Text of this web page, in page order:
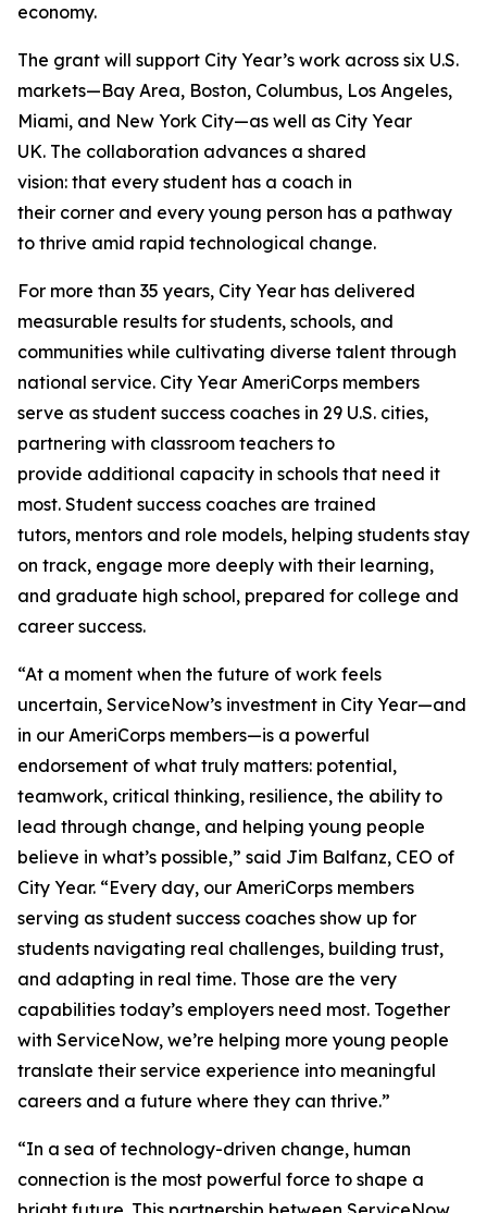
economy.
The grant will support City Year’s work across six U.S.
markets—Bay Area, Boston, Columbus, Los Angeles,
Miami, and New York City—as well as City Year
UK. The collaboration advances a shared
vision: that every student has a coach in
their corner and every young person has a pathway
to thrive amid rapid technological change.
For more than 35 years, City Year has delivered
measurable results for students, schools, and
communities while cultivating diverse talent through
national service. City Year AmeriCorps members
serve as student success coaches in 29 U.S. cities,
partnering with classroom teachers to
provide additional capacity in schools that need it
most. Student success coaches are trained
tutors, mentors and role models, helping students stay
on track, engage more deeply with their learning,
and graduate high school, prepared for college and
career success.
“At a moment when the future of work feels
uncertain, ServiceNow’s investment in City Year—and
in our AmeriCorps members—is a powerful
endorsement of what truly matters: potential,
teamwork, critical thinking, resilience, the ability to
lead through change, and helping young people
believe in what’s possible,” said Jim Balfanz, CEO of
City Year. “Every day, our AmeriCorps members
serving as student success coaches show up for
students navigating real challenges, building trust,
and adapting in real time. Those are the very
capabilities today’s employers need most. Together
with ServiceNow, we’re helping more young people
translate their service experience into meaningful
careers and a future where they can thrive.”
“In a sea of technology-driven change, human
connection is the most powerful force to shape a